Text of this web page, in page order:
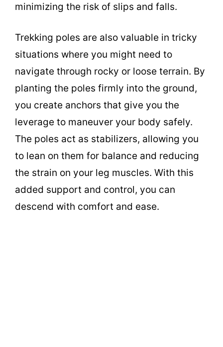
minimizing the risk of slips and falls.
Trekking poles are also valuable in tricky
situations where you might need to
navigate through rocky or loose terrain. By
planting the poles firmly into the ground,
you create anchors that give you the
leverage to maneuver your body safely.
The poles act as stabilizers, allowing you
to lean on them for balance and reducing
the strain on your leg muscles. With this
added support and control, you can
descend with comfort and ease.